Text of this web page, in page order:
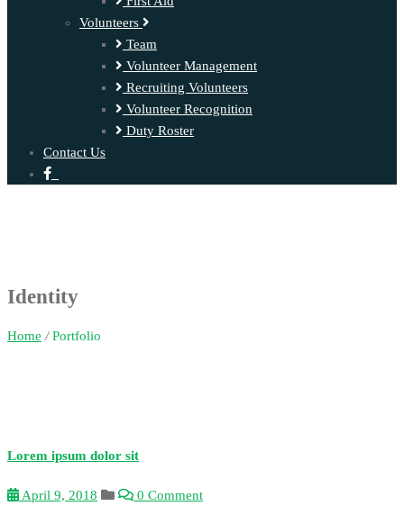
Volunteers
Team
Volunteer Management
Recruiting Volunteers
Volunteer Recognition
Duty Roster
Contact Us
Identity
Home /Portfolio
Lorem ipsum dolor sit
April 9, 2018 0 Comment